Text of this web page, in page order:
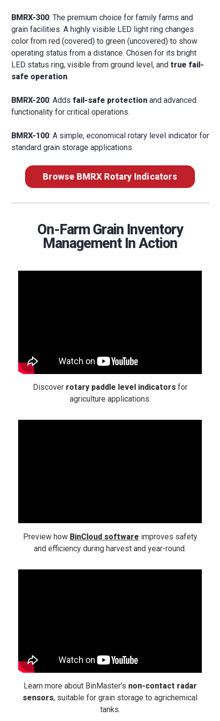
BMRX-300: The premium choice for family farms and
grain facilities. A highly visible LED light ring changes
color from red (covered) to green (uncovered) to show
operating status from a distance. Chosen for its bright
LED status ring, visible from ground level, and true fail-
safe operation.
BMRX-200: Adds fail-safe protectionand advanced
functionality for critical operations.
BMRX-100: A simple, economical rotary level indicator for
standard grain storage applications.
Browse BMRX Rotary Indicators
On-Farm Grain Inventory
Management In Action
Discover rotary paddle level indicatorsfor
agriculture applications.
Preview how BinCloud software improves safety
and efficiency during harvest and year-round.
Learn more about BinMaster's non-contact radar
sensors, suitable for grain storage to agrichemical
tanks.